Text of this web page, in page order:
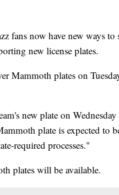
now have new ways to
new license plates.
Mammoth plates on
new plate on Wednesday
plate is expected to
required processes."
plates will be available.